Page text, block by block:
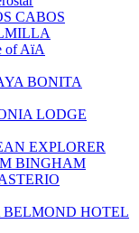
CABOS
of AïA
BONITA
LODGE
EXPLORER
BINGHAM
HOTEL